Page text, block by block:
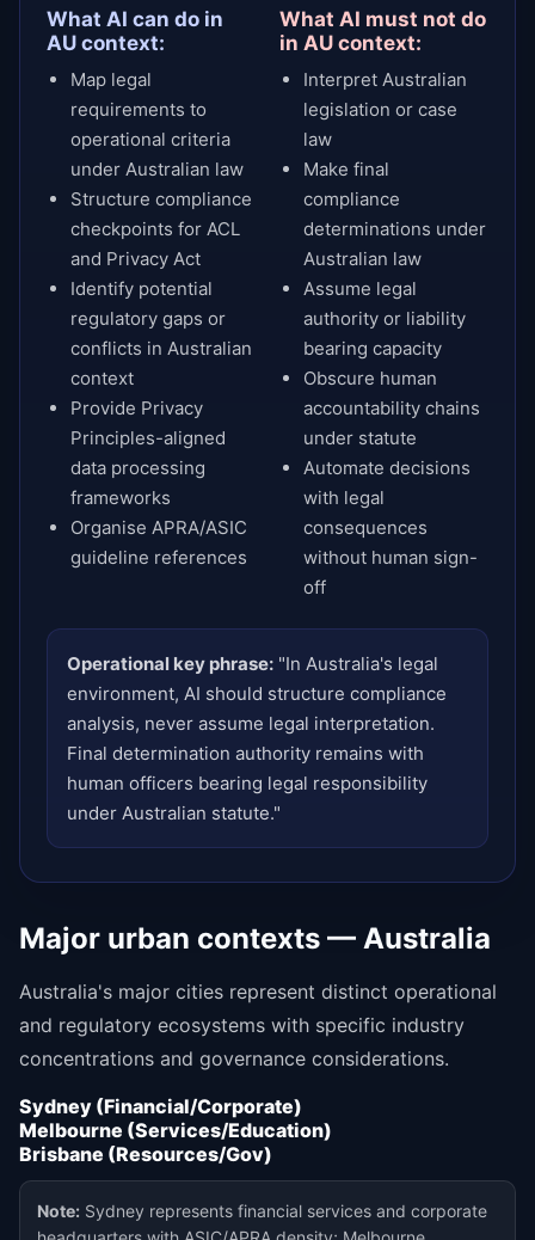
What AI can do in
AU context:
Map legal
requirements to
operational criteria
under Australian law
Structure compliance
checkpoints for ACL
and Privacy Act
Identify potential
regulatory gaps or
conflicts in Australian
context
Provide Privacy
Principles-aligned
data processing
frameworks
Organise APRA/ASIC
guideline references
What AI must not do
in AU context:
Interpret Australian
legislation or case
law
Make final
compliance
determinations under
Australian law
Assume legal
authority or liability
bearing capacity
Obscure human
accountability chains
under statute
Automate decisions
with legal
consequences
without human sign-
off
Operational key phrase: "In Australia's legal
environment, AI should structure compliance
analysis, never assume legal interpretation.
Final determination authority remains with
human officers bearing legal responsibility
under Australian statute."
Major urban contexts — Australia
Australia's major cities represent distinct operational
and regulatory ecosystems with specific industry
concentrations and governance considerations.
Sydney (Financial/Corporate)
Melbourne (Services/Education)
Brisbane (Resources/Gov)
Note: Sydney represents financial services and corporate